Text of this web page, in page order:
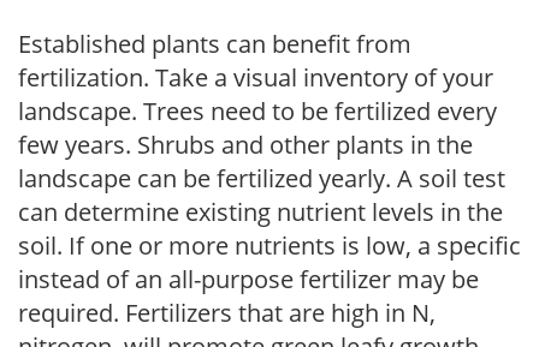
Established plants can benefit from
fertilization. Take a visual inventory of your
landscape. Trees need to be fertilized every
few years. Shrubs and other plants in the
landscape can be fertilized yearly. A soil test
can determine existing nutrient levels in the
soil. If one or more nutrients is low, a specific
instead of an all-purpose fertilizer may be
required. Fertilizers that are high in N,